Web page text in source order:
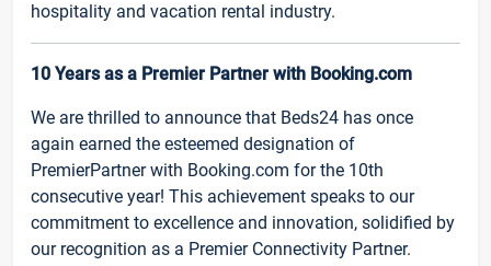
hospitality and vacation rental industry.
10 Years as a Premier Partner with Booking.com
We are thrilled to announce that Beds24 has once
again earned the esteemed designation of
PremierPartner with Booking.com for the 10th
consecutive year! This achievement speaks to our
commitment to excellence and innovation, solidified by
our recognition as a Premier Connectivity Partner.